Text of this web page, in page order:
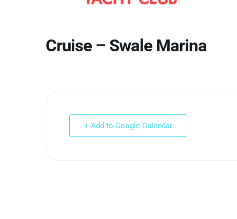
Cruise – Swale Marina
+ Add to Google Calendar